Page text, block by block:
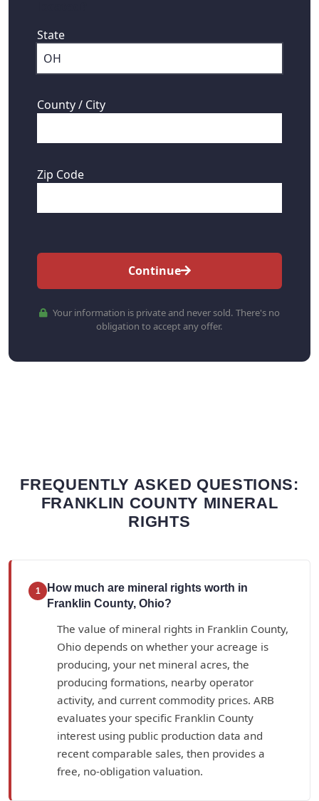
State
County / City
Zip Code
Continue
Your information is private and never sold. There's no
obligation to accept any offer.
FREQUENTLY ASKED QUESTIONS:
FRANKLIN COUNTY MINERAL
RIGHTS
1
How much are mineral rights worth in
Franklin County, Ohio?
The value of mineral rights in Franklin County,
Ohio depends on whether your acreage is
producing, your net mineral acres, the
producing formations, nearby operator
activity, and current commodity prices. ARB
evaluates your specific Franklin County
interest using public production data and
recent comparable sales, then provides a
free, no-obligation valuation.